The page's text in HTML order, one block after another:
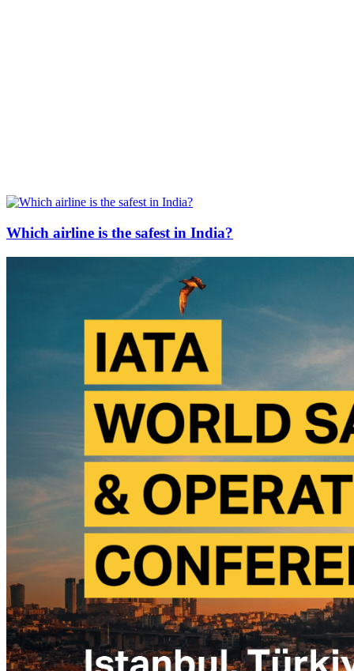
Which airline is the safest in India?